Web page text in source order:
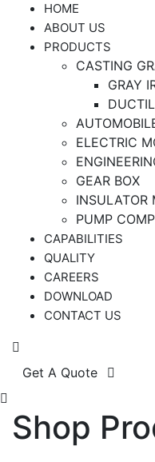
HOME
ABOUT US
PRODUCTS
CASTING
GRAY
ELECTRIC
GEAR BOX
INSULATOR
PUMP
CAPABILITIES
QUALITY
CAREERS
DOWNLOAD
CONTACT US
Get A Quote
Shop